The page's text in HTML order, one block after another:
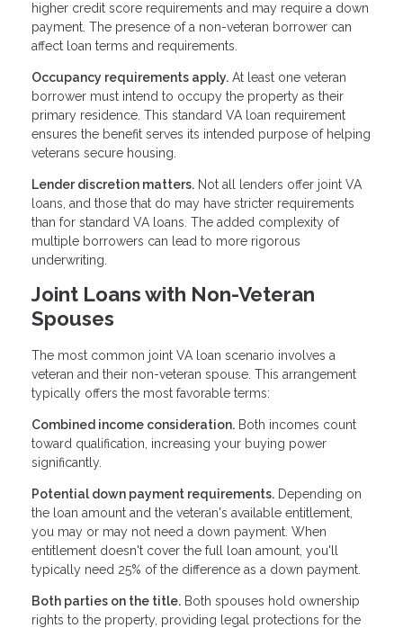
higher credit score requirements and may require a down
payment. The presence of a non-veteran borrower can
affect loan terms and requirements.
Occupancy requirements apply. At least one veteran
borrower must intend to occupy the property as their
primary residence. This standard VA loan requirement
ensures the benefit serves its intended purpose of helping
veterans secure housing.
Lender discretion matters. Not all lenders offer joint VA
loans, and those that do may have stricter requirements
than for standard VA loans. The added complexity of
multiple borrowers can lead to more rigorous
underwriting.
Joint Loans with Non-Veteran
Spouses
The most common joint VA loan scenario involves a
veteran and their non-veteran spouse. This arrangement
typically offers the most favorable terms:
Combined income consideration. Both incomes count
toward qualification, increasing your buying power
significantly.
Potential down payment requirements. Depending on
the loan amount and the veteran's available entitlement,
you may or may not need a down payment. When
entitlement doesn't cover the full loan amount, you'll
typically need 25% of the difference as a down payment.
Both parties on the title. Both spouses hold ownership
rights to the property, providing legal protections for the